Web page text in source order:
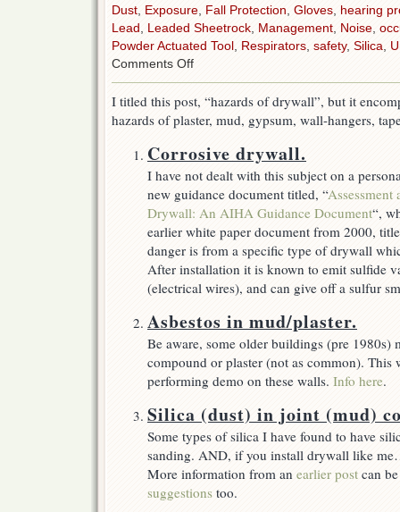
Dust Exposure Fall Protection Gloves hearing
Lead
Leaded Sheetrock Management Noise
Powder Actuated Tool Respirators safety, Silica
Comments Offon
Hazards
of
I titled this post, “hazards of drywall”, but it
hazards of plaster, mud, gypsum, wall-hangers,
Corrosive drywall.
I have not dealt with this subject on a
new guidance document titled, “Assessment
Drywall: An AIHA Guidance Document“,
earlier white paper document from 2000,
danger is from a specific type of drywall
After installation it is known to emit sulfide
(electrical wires), and can give off a sulfur
Asbestos in mud/plaster.
Be aware, some older buildings (pre 1980s)
compound or plaster (not as common). This
performing demo on these walls. Info here.
Silica (dust) in joint (mud)
Some types of silica I have found to have
sanding. AND, if you install drywall like
More information from an earlier post can
suggestions too.